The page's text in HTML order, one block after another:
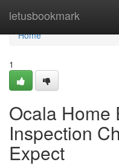
letusbookmark
Home
Home
1
Ocala Home
Inspection
Expect